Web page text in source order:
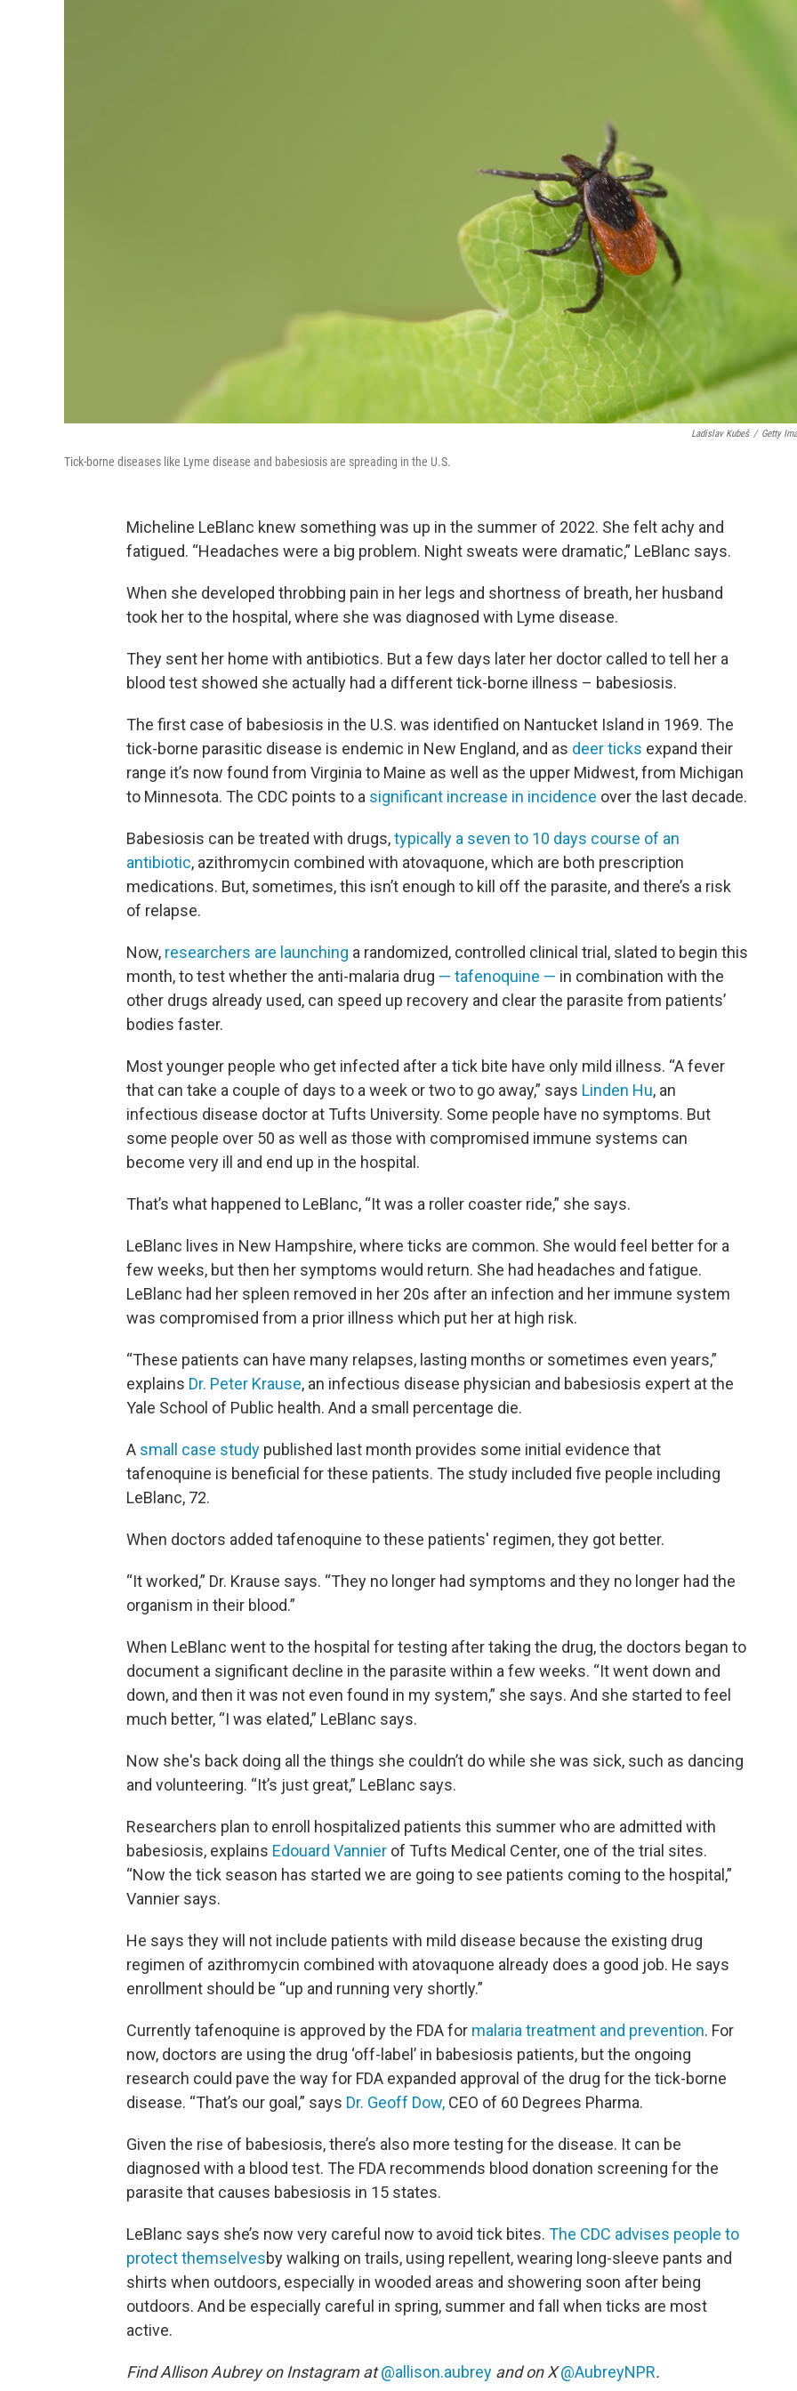
Ladislav Kubeš / Getty
Tick-borne diseases like Lyme disease and babesiosis are spreading in the U.S.
Micheline LeBlanc knew something was up in the summer of 2022. She felt achy and
fatigued. “Headaches were a big problem. Night sweats were dramatic,” LeBlanc says.
When she developed throbbing pain in her legs and shortness of breath, her husband
took her to the hospital, where she was diagnosed with Lyme disease.
They sent her home with antibiotics. But a few days later her doctor called to tell her a
blood test showed she actually had a different tick-borne illness – babesiosis.
The first case of babesiosis in the U.S. was identified on Nantucket Island in 1969. The
tick-borne parasitic disease is endemic in New England, and as deer ticks expand their
range it’s now found from Virginia to Maine as well as the upper Midwest, from Michigan
to Minnesota. The CDC points to a significant increase in incidence over the last decade.
Babesiosis can be treated with drugs,typically a seven to 10 days course of an
antibiotic, azithromycin combined with atovaquone, which are both prescription
medications. But, sometimes, this isn’t enough to kill off the parasite, and there’s a risk
of relapse.
Now, researchers are launching a randomized, controlled clinical trial, slated to begin this
month, to test whether the anti-malaria drug — tafenoquine — in combination with the
other drugs already used, can speed up recovery and clear the parasite from patients’
bodies faster.
Most younger people who get infected after a tick bite have only mild illness. “A fever
that can take a couple of days to a week or two to go away,” says Linden Hu, an
infectious disease doctor at Tufts University. Some people have no symptoms. But
some people over 50 as well as those with compromised immune systems can
become very ill and end up in the hospital.
That’s what happened to LeBlanc, “It was a roller coaster ride,” she says.
LeBlanc lives in New Hampshire, where ticks are common. She would feel better for a
few weeks, but then her symptoms would return. She had headaches and fatigue.
LeBlanc had her spleen removed in her 20s after an infection and her immune system
was compromised from a prior illness which put her at high risk.
“These patients can have many relapses, lasting months or sometimes even years,”
explains Dr. Peter Krause, an infectious disease physician and babesiosis expert at the
Yale School of Public health. And a small percentage die.
A small case study published last month provides some initial evidence that
tafenoquine is beneficial for these patients. The study included five people including
LeBlanc, 72.
When doctors added tafenoquine to these patients' regimen, they got better.
“It worked,” Dr. Krause says. “They no longer had symptoms and they no longer had the
organism in their blood.”
When LeBlanc went to the hospital for testing after taking the drug, the doctors began to
document a significant decline in the parasite within a few weeks. “It went down and
down, and then it was not even found in my system,” she says. And she started to feel
much better, “I was elated,” LeBlanc says.
Now she's back doing all the things she couldn’t do while she was sick, such as dancing
and volunteering. “It’s just great,” LeBlanc says.
Researchers plan to enroll hospitalized patients this summer who are admitted with
babesiosis, explains Edouard Vannier of Tufts Medical Center, one of the trial sites.
“Now the tick season has started we are going to see patients coming to the hospital,”
Vannier says.
He says they will not include patients with mild disease because the existing drug
regimen of azithromycin combined with atovaquone already does a good job. He says
enrollment should be “up and running very shortly.”
Currently tafenoquine is approved by the FDA for malaria treatment and prevention. For
now, doctors are using the drug ‘off-label’ in babesiosis patients, but the ongoing
research could pave the way for FDA expanded approval of the drug for the tick-borne
disease. “That’s our goal,” says Dr. Geoff Dow, CEO of 60 Degrees Pharma.
Given the rise of babesiosis, there’s also more testing for the disease. It can be
diagnosed with a blood test. The FDA recommends blood donation screening for the
parasite that causes babesiosis in 15 states.
LeBlanc says she’s now very careful now to avoid tick bites. The CDC advises people to
protect themselvesby walking on trails, using repellent, wearing long-sleeve pants and
shirts when outdoors, especially in wooded areas and showering soon after being
outdoors. And be especially careful in spring, summer and fall when ticks are most
active.
Find Allison Aubrey on Instagram at@allison.aubrey and on X@AubreyNPR.